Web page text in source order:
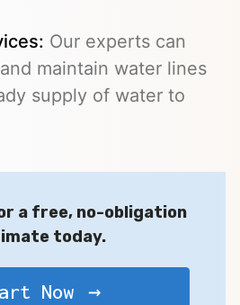
: Our experts can
maintain water lines
supply of water to
a free, no-obligation
today.
Now